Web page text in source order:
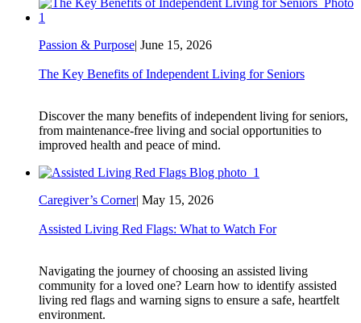
Passion & Purpose| June 15, 2026
The Key Benefits of Independent Living for Seniors
Discover the many benefits of independent living for seniors,
from maintenance-free living and social opportunities to
improved health and peace of mind.
Caregiver’s Corner| May 15, 2026
Assisted Living Red Flags: What to Watch For
Navigating the journey of choosing an assisted living
community for a loved one? Learn how to identify assisted
living red flags and warning signs to ensure a safe, heartfelt
environment.